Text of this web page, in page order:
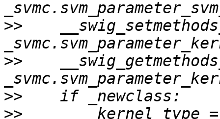
>>
>>
>>
>>
        kernel_type =